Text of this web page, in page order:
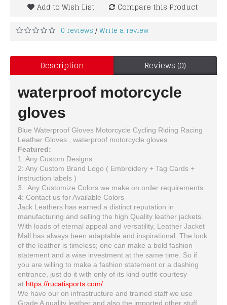
Add to Wish List Compare this Product
0 reviews /Write a review
Description Reviews (0)
waterproof motorcycle
gloves
Blue Waterproof Gloves Motorcycle Cycling Riding Racing
Leather Gloves , waterproof motorcycle gloves
Featured:
1: Any Custom Designs
2: Any Custom Brand Logo ( Embroidery + Tag Cards +
Instruction labels )
3 : Any Customize Colors we make on order requirements
4: Contact us for Available Colors
Jack Leathers has earned a distinct reputation in
manufacturing and selling the high Quality leather jackets.
With loads of eternal appeal and versatility, Leather Jacket
Mall has always been adaptable and inspirational. The look
of the leather is timeless; one can make a bold fashion
statement and a wise investment at the same time. So if
you are willing to make a fashion statement or a dashing
entrance, just do it with only of its kind outfit-courtesy
at https://rucatisports.com/
We have our on infrastructure and trained staff we use
Grade A quality leather and also the imported other stuff